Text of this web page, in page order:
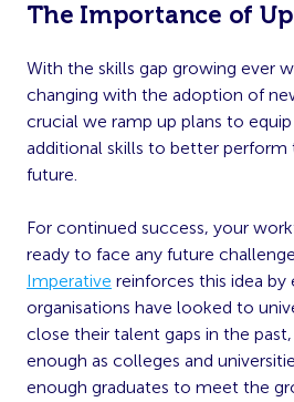
The Importance of
With the skills gap growing ever
changing with the adoption of
crucial we ramp up plans to
additional skills to better perform
future.
For continued success, your
ready to face any future
Imperative reinforces this idea by
organisations have looked to
close their talent gaps in the
enough as colleges and
enough graduates to meet the